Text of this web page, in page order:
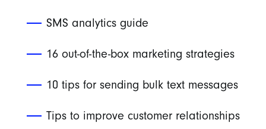
SMS analytics guide
16 out-of-the-box marketing strategies
10 tips for sending bulk text messages
Tips to improve customer relationships